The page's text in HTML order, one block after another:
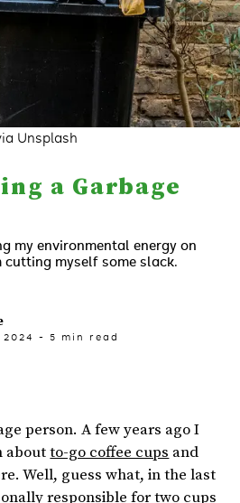
a Garbage
my environmental energy on
cutting myself some slack.
- 5 min read
Unsplash
person. A few years ago I
aboutto-go coffee cups and
Well, guess what, in the last
responsible for two cups